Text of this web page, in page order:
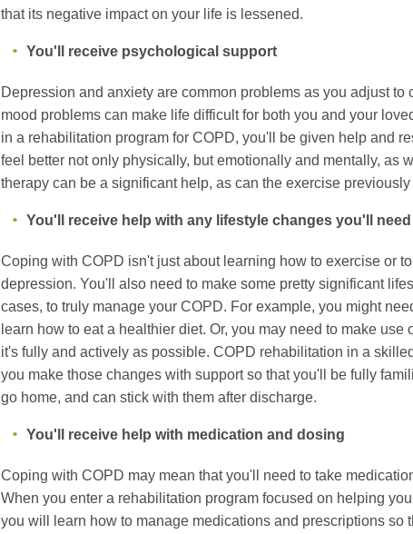
that its negative impact on your life is lessened.
You'll receive psychological support
Depression and anxiety are common problems as you adjust to
mood problems can make life difficult for both you and your
in a rehabilitation program for COPD, you'll be given help and
feel better not only physically, but emotionally and mentally, as
therapy can be a significant help, as can the exercise
You'll receive help with any lifestyle changes you'll
Coping with COPD isn't just about learning how to exercise or
depression. You'll also need to make some pretty significant
cases, to truly manage your COPD. For example, you might
learn how to eat a healthier diet. Or, you may need to make use
it's fully and actively as possible. COPD rehabilitation in a
you make those changes with support so that you'll be fully
go home, and can stick with them after discharge.
You'll receive help with medication and dosing
Coping with COPD may mean that you'll need to take
When you enter a rehabilitation program focused on helping
you will learn how to manage medications and prescriptions so